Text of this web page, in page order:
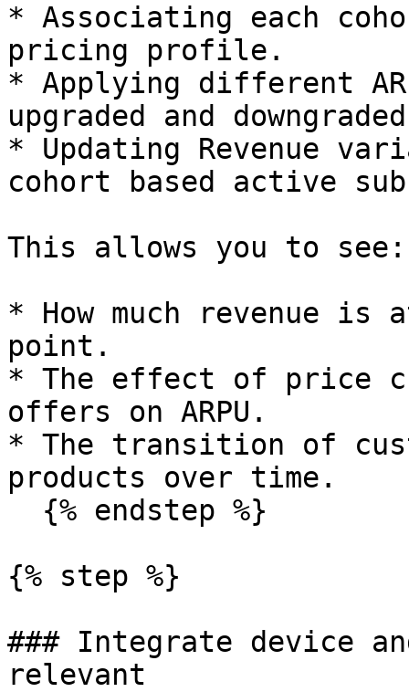
* Associating each
pricing profile.
* Applying different
upgraded and
* Updating Revenue
cohort based active
This allows you to see:
* How much revenue
point.
* The effect of price
offers on ARPU.
* The transition of
products over time.
{% step %}
### Integrate device
relevant